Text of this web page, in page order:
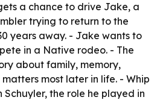
a chance to drive Jake, a
trying to return to the
years away. - Jake wants to
in a Native rodeo. - The
about family, memory,
most later in life. - Whip
Schuyler, the role he played in